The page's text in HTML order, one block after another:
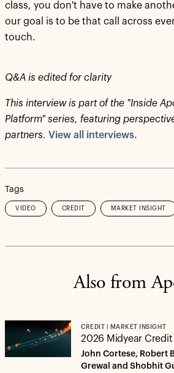
class, you don't have to make
our goal is to be that call across
touch.
Q&A is edited for clarity
This interview is part of the "Inside
Platform" series, featuring
partners. View all interviews.
Tags
VIDEO CREDIT MARKET INSIGHT
Also from
CREDIT | MARKET INSIGHT
2026 Midyear
John Cortese, Robert
Grewal and Shobhit